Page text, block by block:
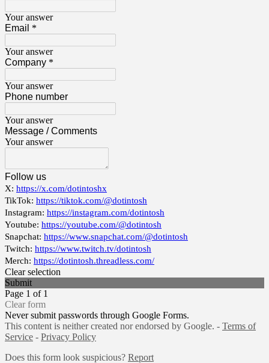
Your answer
Email *
Your answer
Company *
Your answer
Phone number
Your answer
Message / Comments
Your answer
Follow us
X: https://x.com/dotintoshx
TikTok: https://tiktok.com/@dotintosh
Instagram: https://instagram.com/dotintosh
Youtube: https://youtube.com/@dotintosh
Snapchat: https://www.snapchat.com/@dotintosh
Twitch: https://www.twitch.tv/dotintosh
Merch: https://dotintosh.threadless.com/
Clear selection
Submit
Page 1 of 1
Clear form
Never submit passwords through Google Forms.
This content is neither created nor endorsed by Google. - Terms of
Service - Privacy Policy
Does this form look suspicious? Report